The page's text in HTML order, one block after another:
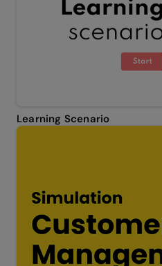
Learning Scenario